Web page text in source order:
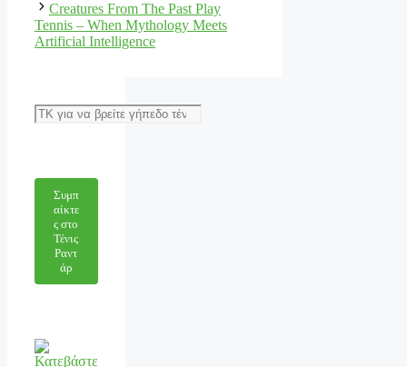
Creatures From The Past Play
Tennis – When Mythology Meets
Artificial Intelligence
Αναζήτηση
Συμπ
αίκτε
ς στο
Τένις
Ραντ
άρ